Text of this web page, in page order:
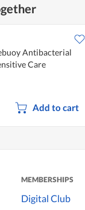
Antibacterial
Care
Add to cart
MEMBERSHIPS
Digital Club